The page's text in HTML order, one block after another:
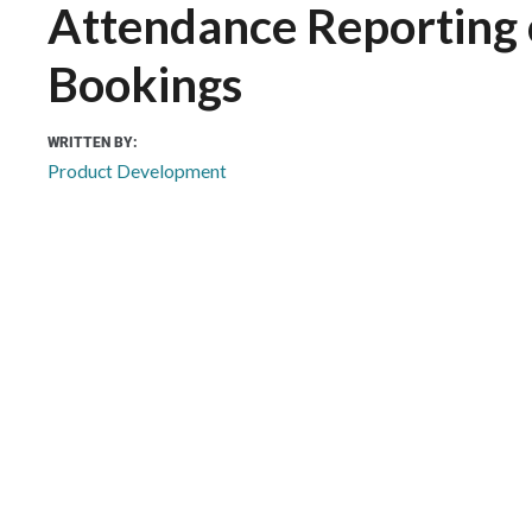
Attendance Reporting
Bookings
WRITTEN BY:
Product Development